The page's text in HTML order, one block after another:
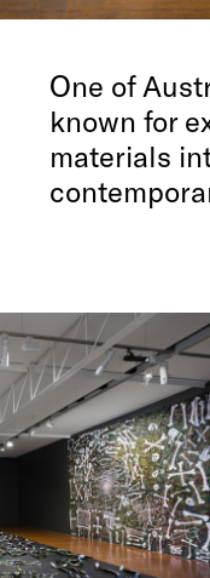
One of
known for
materials
Hall in
Afraid
artists, Hall is
transform
historical and
broad range of
sculpture,
of museological
their intricate
of classification,
war and conflict.